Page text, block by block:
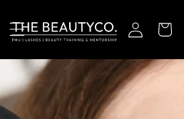
登录 购物车